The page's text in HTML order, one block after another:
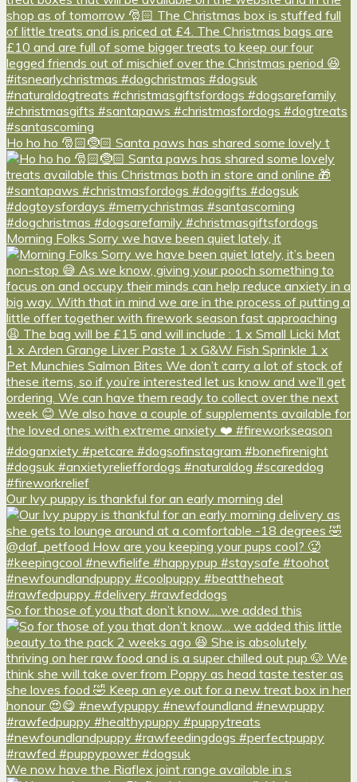
Ho ho ho 🎅🏻🤶🏻 Santa paws has shared some lovely t
Morning Folks Sorry we have been quiet lately, it
Our Ivy puppy is thankful for an early morning del
So for those of you that don’t know… we added this
We now have the Riaflex joint range available in s